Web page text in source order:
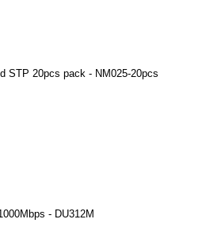
STP 20pcs pack - NM025-20pcs
- DU312M